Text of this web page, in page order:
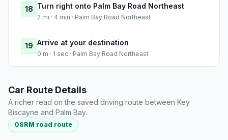
18 Turn right onto Palm Bay Road Northeast
2 mi · 4 min · Palm Bay Road Northeast
19 Arrive at your destination
0 m · 1 sec · Palm Bay Road Northeast
Car Route Details
A richer read on the saved driving route between Key
Biscayne and Palm Bay.
OSRM road route